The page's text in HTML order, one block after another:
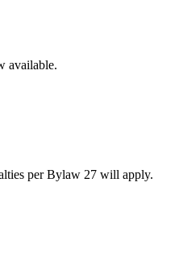
available.
per Bylaw 27 will apply.